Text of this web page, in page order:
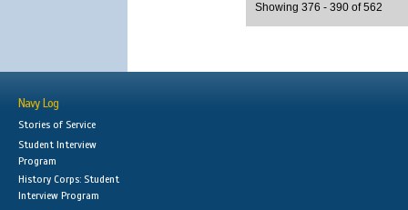
Showing 376 - 390 of 562
Navy Log
Stories of Service
Student Interview
Program
History Corps: Student
Interview Program